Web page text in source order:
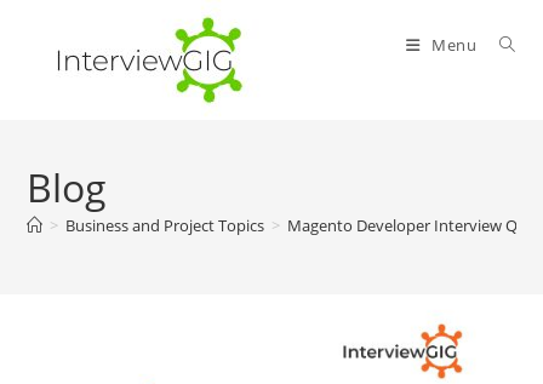
content
Menu
Blog
> Business and Project Topics > Magento Developer Interview